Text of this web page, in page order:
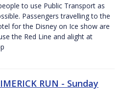
to use Public Transport as
Passengers travelling to the
for the Disney on Ice show are
the Red Line and alight at
RUN - Sunday